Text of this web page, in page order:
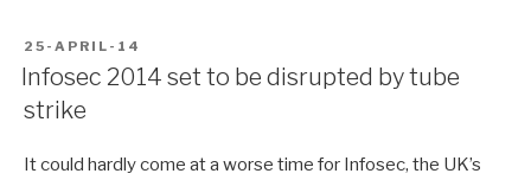
POSTED
ON
25-APRIL-14
Infosec 2014 set to be disrupted by tube
strike
It could hardly come at a worse time for Infosec, the UK’s